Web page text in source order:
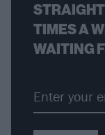
TIMES A
WAITING